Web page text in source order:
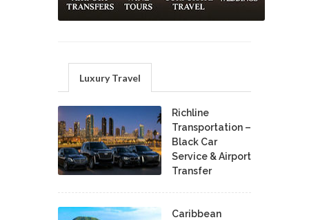
Luxury Travel
Richline
Transportation –
Black Car
Service & Airport
Transfer
Caribbean